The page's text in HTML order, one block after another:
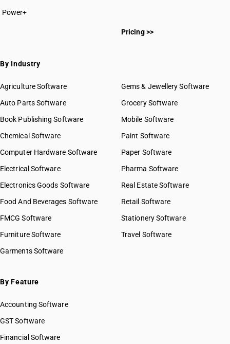
Power+
Pricing >>
By Industry
Agriculture Software
Auto Parts Software
Book Publishing Software
Chemical Software
Computer Hardware Software
Electrical Software
Electronics Goods Software
Food And Beverages Software
FMCG Software
Furniture Software
Garments Software
Gems & Jewellery Software
Grocery Software
Mobile Software
Paint Software
Paper Software
Pharma Software
Real Estate Software
Retail Software
Stationery Software
Travel Software
By Feature
Accounting Software
GST Software
Financial Software